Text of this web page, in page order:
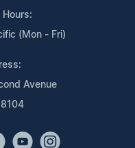
Hours:
(Mon - Fri)
Avenue